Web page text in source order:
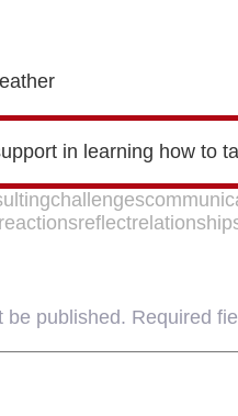
in learning how to
challenges
reactionsreflect
be published. Required